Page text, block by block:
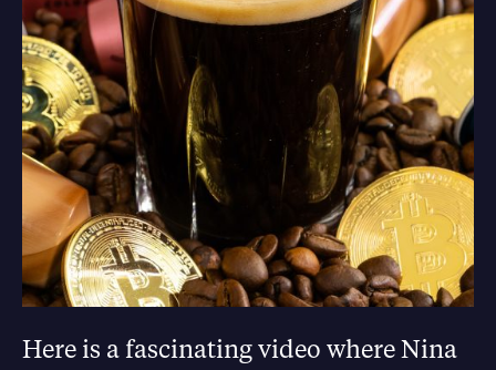
Here is a fascinating video where Nina